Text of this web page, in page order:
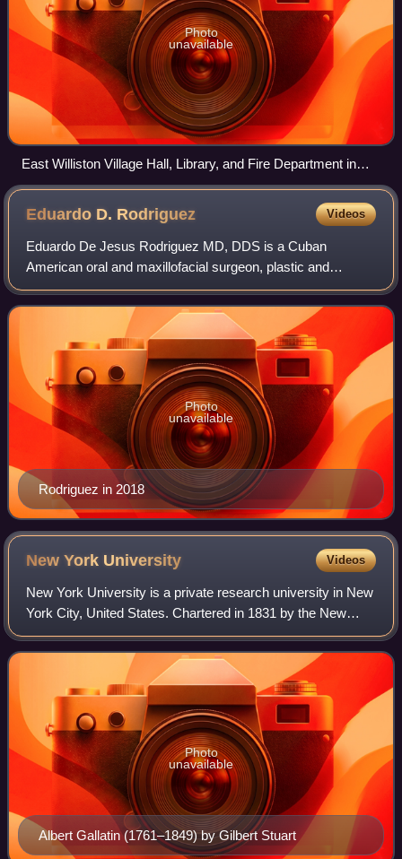
Photo
unavailable
East Williston Village Hall, Library, and Fire Department in
2025
Eduardo D. Rodriguez Videos
Eduardo De Jesus Rodriguez MD, DDS is a Cuban
American oral and maxillofacial surgeon, plastic and
reconstructive surgeon, and reconstructive transplant
surgeon who is known for his contributions to t
Rodriguez in 2018
Photo
unavailable
New York University Videos
New York University is a private research university in New
York City, United States. Chartered in 1831 by the New
York State Legislature, NYU was founded in 1832 by Albert
Gallatin as a non-denominat
Albert Gallatin (1761–1849) by Gilbert Stuart
Photo
unavailable